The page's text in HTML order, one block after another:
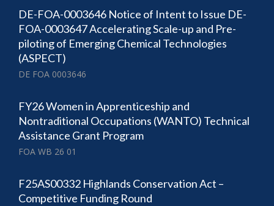
DE-FOA-0003646 Notice of Intent to Issue DE-
FOA-0003647 Accelerating Scale-up and Pre-
piloting of Emerging Chemical Technologies
(ASPECT)
DE FOA 0003646
FY26 Women in Apprenticeship and
Nontraditional Occupations (WANTO) Technical
Assistance Grant Program
FOA WB 26 01
F25AS00332 Highlands Conservation Act –
Competitive Funding Round